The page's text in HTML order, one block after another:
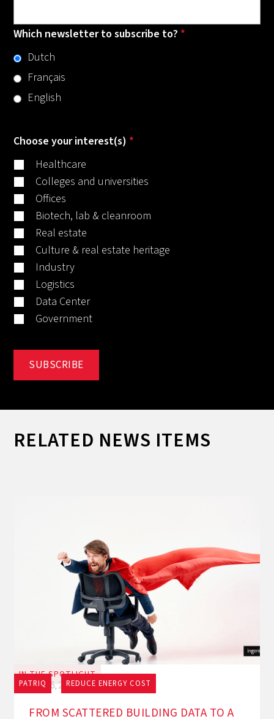
Which newsletter to subscribe to? *
Dutch
Français
English
Choose your interest(s) *
Healthcare
Colleges and universities
Offices
Biotech, lab & cleanroom
Real estate
Culture & real estate heritage
Industry
Logistics
Data Center
Government
RELATED NEWS ITEMS
IN THE SPOTLIGHT
PATRIQ REDUCE ENERGY COST
July 16, 2026
FROM SCATTERED BUILDING DATA TO A